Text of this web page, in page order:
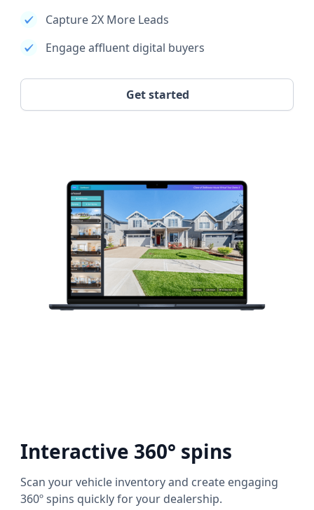
Capture 2X More Leads
Engage affluent digital buyers
Get started
Interactive 360° spins
Scan your vehicle inventory and create engaging
360º spins quickly for your dealership.